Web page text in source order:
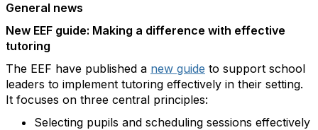
General news
New EEF guide: Making a difference with effective
tutoring
The EEF have published a new guide to support school
leaders to implement tutoring effectively in their setting.
It focuses on three central principles:
Selecting pupils and scheduling sessions effectively